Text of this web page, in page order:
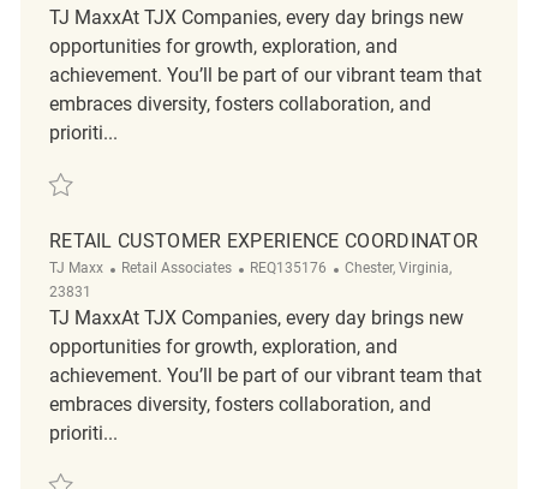
TJ MaxxAt TJX Companies, every day brings new
opportunities for growth, exploration, and
achievement. You’ll be part of our vibrant team that
embraces diversity, fosters collaboration, and
prioriti...
Save Customer Service and Sales Representative REQ117325
RETAIL CUSTOMER EXPERIENCE COORDINATOR
TJ Maxx Category
Retail Associates ReqId
REQ135176 Location
Chester, Virginia,
23831
TJ MaxxAt TJX Companies, every day brings new
opportunities for growth, exploration, and
achievement. You’ll be part of our vibrant team that
embraces diversity, fosters collaboration, and
prioriti...
Save Retail Customer Experience Coordinator REQ135176